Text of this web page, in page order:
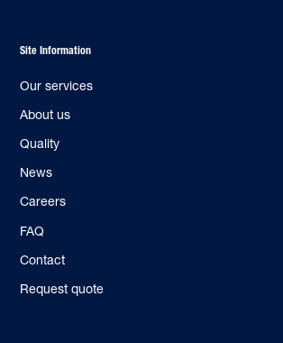
Site Information
Our services
About us
Quality
News
Careers
FAQ
Contact
Request quote